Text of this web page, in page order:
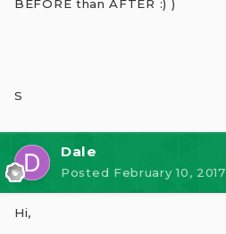
BEFORE than AFTER :) )
S
Dale
Posted February 10, 2017
Hi,